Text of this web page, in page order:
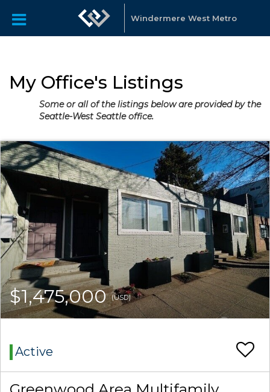
Windermere West Metro
My Office's Listings
Some or all of the listings below are provided by the
Seattle-West Seattle office.
$1,475,000(USD)
Active